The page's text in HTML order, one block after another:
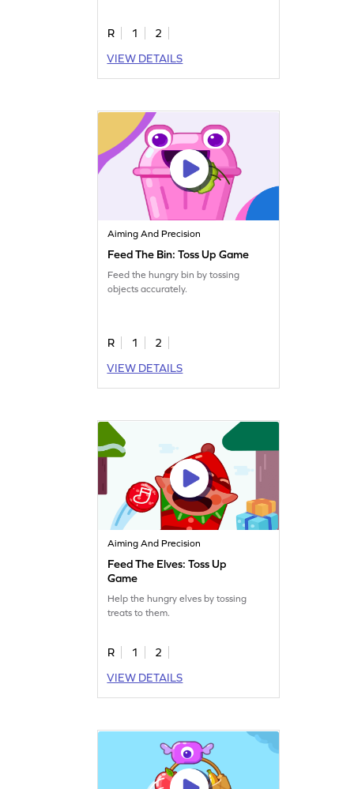
R 1
2
VIEW DETAILS
Aiming And Precision
Feed The Bin: Toss Up Game
Feed the hungry bin by tossing
objects accurately.
R 1
2
VIEW DETAILS
Aiming And Precision
Feed The Elves: Toss Up
Game
Help the hungry elves by tossing
treats to them.
R 1
2
VIEW DETAILS